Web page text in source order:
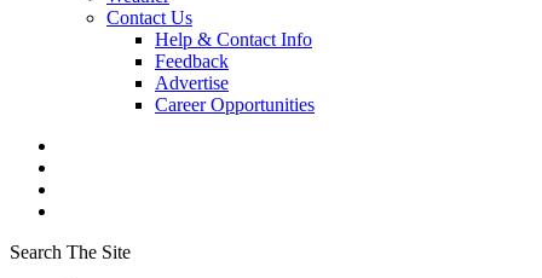
Contact Us
Help & Contact Info
Feedback
Advertise
Career Opportunities
Search The Site